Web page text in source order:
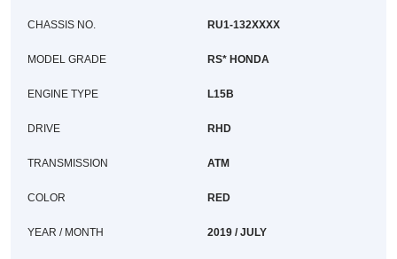
CHASSIS NO. RU1-132XXXX
MODEL GRADE RS* HONDA
ENGINE TYPE L15B
DRIVE RHD
TRANSMISSION ATM
COLOR RED
YEAR / MONTH 2019 / JULY